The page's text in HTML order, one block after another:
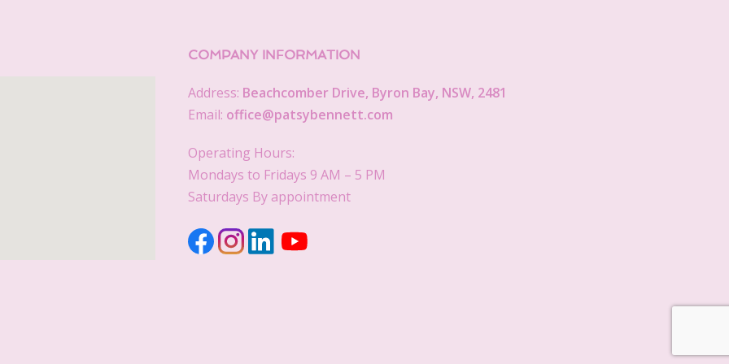
COMPANY INFORMATION
Address: Beachcomber Drive, Byron Bay, NSW, 2481
Email: office@patsybennett.com
Operating Hours:
Mondays to Fridays 9 AM – 5 PM
Saturdays By appointment